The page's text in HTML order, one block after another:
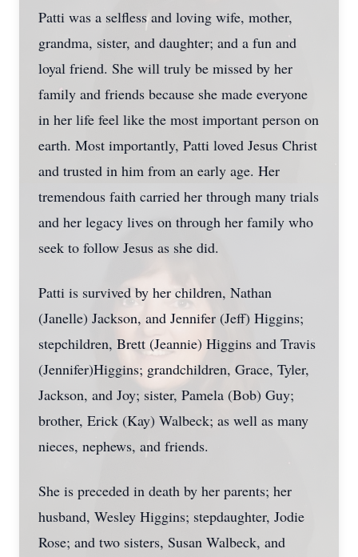
Patti was a selfless and loving wife, mother,
grandma, sister, and daughter; and a fun and
loyal friend. She will truly be missed by her
family and friends because she made everyone
in her life feel like the most important person on
earth. Most importantly, Patti loved Jesus Christ
and trusted in him from an early age. Her
tremendous faith carried her through many trials
and her legacy lives on through her family who
seek to follow Jesus as she did.
Patti is survived by her children, Nathan
(Janelle) Jackson, and Jennifer (Jeff) Higgins;
stepchildren, Brett (Jeannie) Higgins and Travis
(Jennifer)Higgins; grandchildren, Grace, Tyler,
Jackson, and Joy; sister, Pamela (Bob) Guy;
brother, Erick (Kay) Walbeck; as well as many
nieces, nephews, and friends.
She is preceded in death by her parents; her
husband, Wesley Higgins; stepdaughter, Jodie
Rose; and two sisters, Susan Walbeck, and